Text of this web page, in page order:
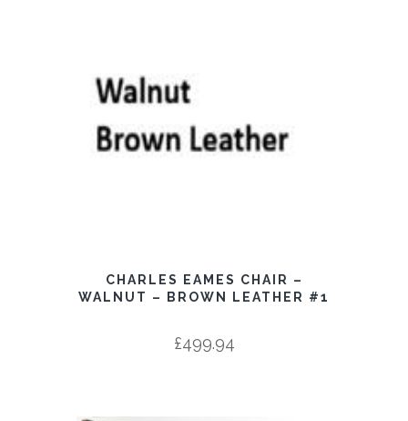
CHARLES EAMES CHAIR –
WALNUT – BROWN LEATHER #1
£499.94